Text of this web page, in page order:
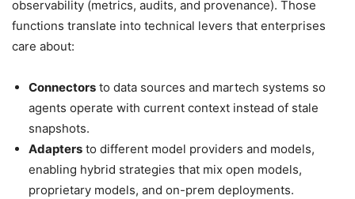
observability (metrics, audits, and provenance). Those
functions translate into technical levers that enterprises
care about:
Connectors to data sources and martech systems so
agents operate with current context instead of stale
snapshots.
Adapters to different model providers and models,
enabling hybrid strategies that mix open models,
proprietary models, and on-prem deployments.